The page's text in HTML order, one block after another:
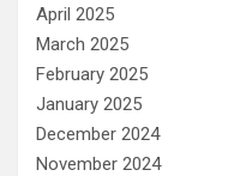
April 2025
March 2025
February 2025
January 2025
December 2024
November 2024